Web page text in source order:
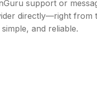
support or
directly—right from
and reliable.